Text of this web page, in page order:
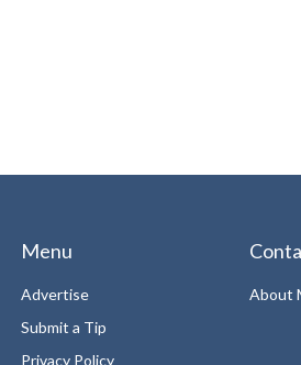
Menu
Advertise
Submit a Tip
Privacy Policy
About